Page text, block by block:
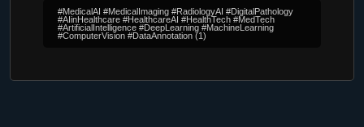
#MedicalAI #MedicalImaging #RadiologyAI #DigitalPathology
#AIinHealthcare #HealthcareAI #HealthTech #MedTech
#ArtificialIntelligence #DeepLearning #MachineLearning
#ComputerVision #DataAnnotation (1)